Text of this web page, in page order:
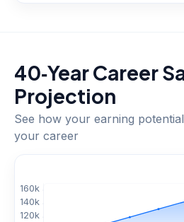
40‑Year Career
Projection
See how your earning
your career
120k
140k
160k